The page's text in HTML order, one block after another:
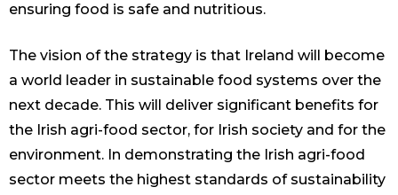
ensuring food is safe and nutritious.
The vision of the strategy is that Ireland will become
a world leader in sustainable food systems over the
next decade. This will deliver significant benefits for
the Irish agri-food sector, for Irish society and for the
environment. In demonstrating the Irish agri-food
sector meets the highest standards of sustainability